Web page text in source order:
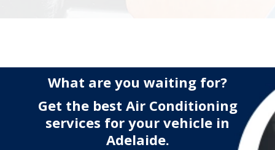
What are you waiting for?
Get the best Air Conditioning
services for your vehicle in
Adelaide.